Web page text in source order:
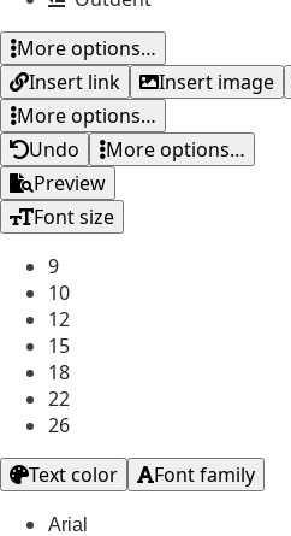
More options…
Insert link
Insert image
More options…
Undo
More options…
Preview
Font size
9
10
12
15
18
22
26
Text color
Font family
Arial